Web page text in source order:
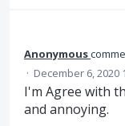
Anonymous
· December 6, 2020
I'm Agree with
and annoying.